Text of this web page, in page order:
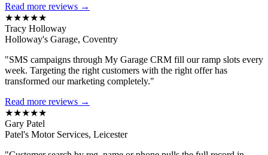
Read more reviews →
★★★★★
Tracy Holloway
Holloway's Garage, Coventry
"SMS campaigns through My Garage CRM fill our ramp slots every
week. Targeting the right customers with the right offer has
transformed our marketing completely."
Read more reviews →
★★★★★
Gary Patel
Patel's Motor Services, Leicester